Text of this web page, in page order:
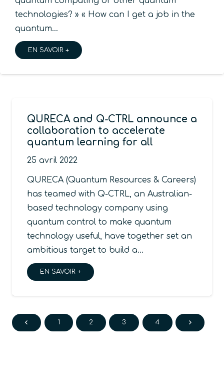
technologies? » « How can I get a job in the
quantum…
EN SAVOIR +
QURECA and Q-CTRL announce a
collaboration to accelerate
quantum learning for all
25 avril 2022
QURECA (Quantum Resources & Careers)
has teamed with Q-CTRL, an Australian-
based technology company using
quantum control to make quantum
technology useful, have together set an
ambitious target to build a…
EN SAVOIR +
1 2 3 4